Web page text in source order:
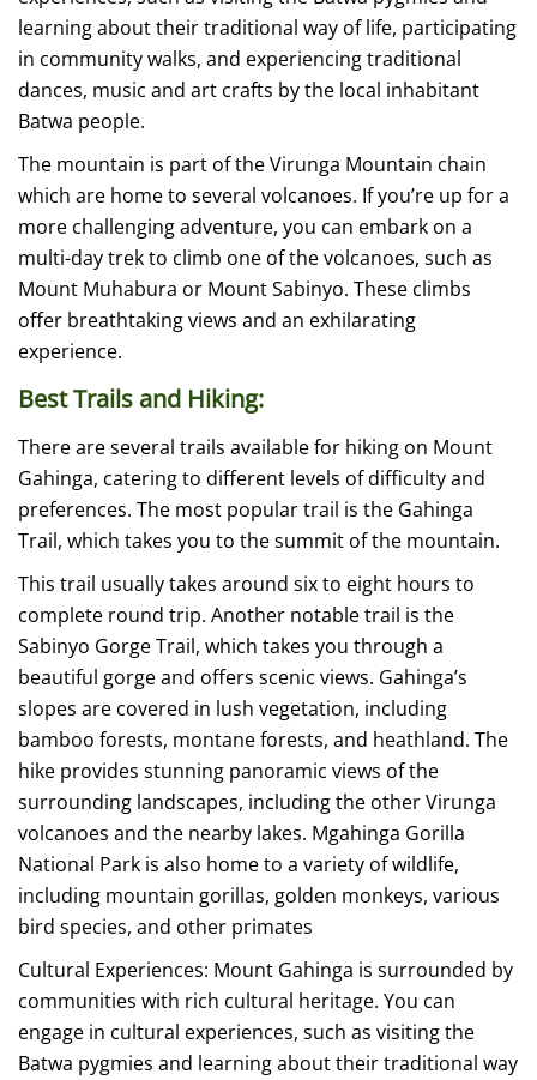
learning about their traditional way of life, participating
in community walks, and experiencing traditional
dances, music and art crafts by the local inhabitant
Batwa people.
The mountain is part of the Virunga Mountain chain
which are home to several volcanoes. If you’re up for a
more challenging adventure, you can embark on a
multi-day trek to climb one of the volcanoes, such as
Mount Muhabura or Mount Sabinyo. These climbs
offer breathtaking views and an exhilarating
experience.
Best Trails and Hiking:
There are several trails available for hiking on Mount
Gahinga, catering to different levels of difficulty and
preferences. The most popular trail is the Gahinga
Trail, which takes you to the summit of the mountain.
This trail usually takes around six to eight hours to
complete round trip. Another notable trail is the
Sabinyo Gorge Trail, which takes you through a
beautiful gorge and offers scenic views. Gahinga’s
slopes are covered in lush vegetation, including
bamboo forests, montane forests, and heathland. The
hike provides stunning panoramic views of the
surrounding landscapes, including the other Virunga
volcanoes and the nearby lakes. Mgahinga Gorilla
National Park is also home to a variety of wildlife,
including mountain gorillas, golden monkeys, various
bird species, and other primates
Cultural Experiences: Mount Gahinga is surrounded by
communities with rich cultural heritage. You can
engage in cultural experiences, such as visiting the
Batwa pygmies and learning about their traditional way